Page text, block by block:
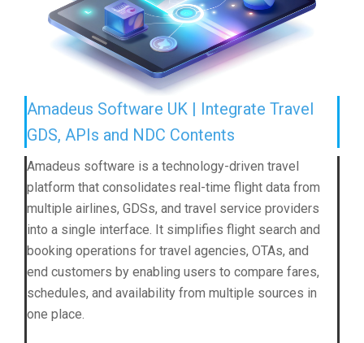
Amadeus Software UK | Integrate Travel
GDS, APIs and NDC Contents
Amadeus software is a technology-driven travel
platform that consolidates real-time flight data from
multiple airlines, GDSs, and travel service providers
into a single interface. It simplifies flight search and
booking operations for travel agencies, OTAs, and
end customers by enabling users to compare fares,
schedules, and availability from multiple sources in
one place.